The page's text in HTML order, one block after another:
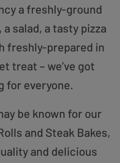
a freshly-ground
salad, a tasty pizza
freshly-prepared in
treat – we’ve got
for everyone.
be known for our
and Steak Bakes,
and delicious